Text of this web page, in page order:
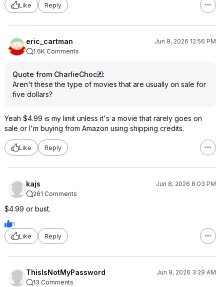
Like
Reply
eric_cartman
Jun 8, 2026 12:56 PM
1.6K Comments
Quote from CharlieChoc
:
Aren't these the type of movies that are usually on sale for
five dollars?
Yeah $4.99 is my limit unless it's a movie that rarely goes on
sale or I'm buying from Amazon using shipping credits.
Like Reply
kajs
Jun 8, 2026 8:03 PM
261 Comments
$4.99 or bust.
1
Like
Reply
ThisIsNotMyPassword
Jun 9, 2026 3:29 AM
13 Comments